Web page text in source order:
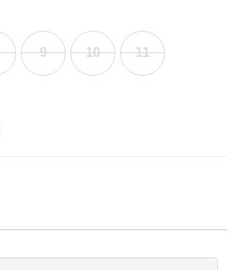
9 10 11